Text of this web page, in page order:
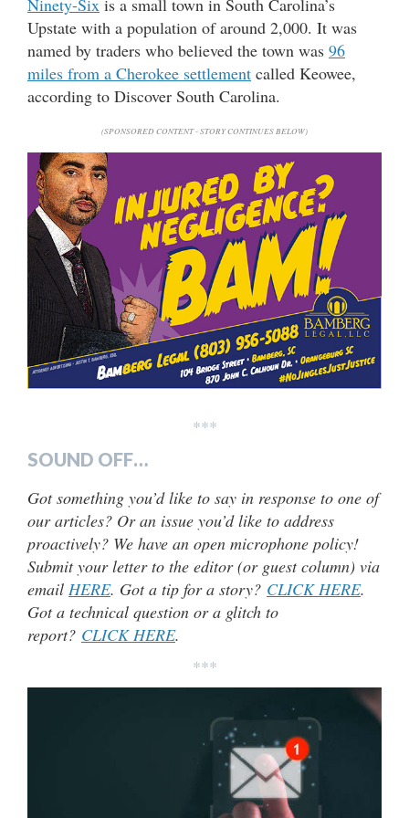
Ninety-Six is a small town in South Carolina’s
Upstate with a population of around 2,000. It was
named by traders who believed the town was 96
miles from a Cherokee settlement called Keowee,
according to Discover South Carolina.
(SPONSORED CONTENT - STORY CONTINUES BELOW)
***
SOUND OFF…
Got something you’d like to say in response to one of
our articles? Or an issue you’d like to address
proactively? We have an open microphone policy!
Submit your letter to the editor (or guest column) via
email HERE. Got a tip for a story? CLICK HERE.
Got a technical question or a glitch to
report? CLICK HERE.
***